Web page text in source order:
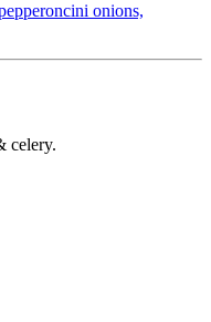
onions,
celery.